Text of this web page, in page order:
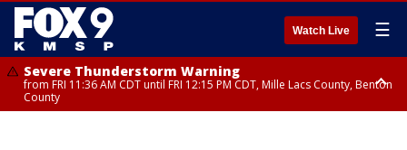
Watch Live ☰
Severe Thunderstorm Warning
from FRI 11:36 AM CDT until FRI 12:15 PM CDT, Mille Lacs County, Benton
County